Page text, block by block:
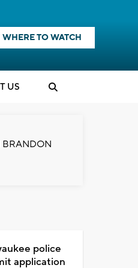
WHERE TO WATCH
US
BRANDON
police
application